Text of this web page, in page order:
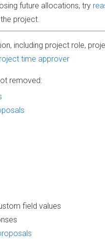
future allocations, try
project.
including project role,
time approver
removed:
field values